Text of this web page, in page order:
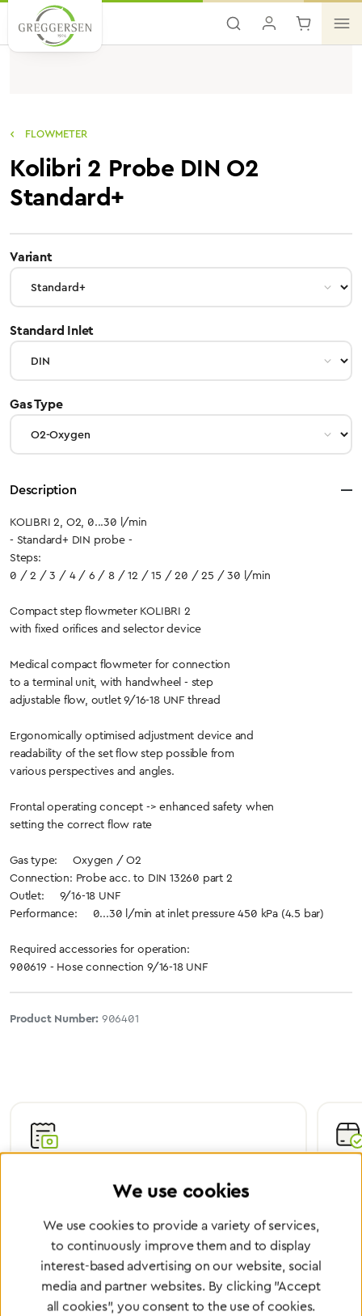
Skip to main content
FLOWMETER
Kolibri 2 Probe DIN O2
Standard+
Variantselect
Standard Inletselect
Gas Typeselect
Description
KOLIBRI 2, O2, 0...30 l/min
- Standard+ DIN probe -
Steps:
0 / 2 / 3 / 4 / 6 / 8 / 12 / 15 / 20 / 25 / 30 l/min
Compact step flowmeter KOLIBRI 2
with fixed orifices and selector device
Medical compact flowmeter for connection
to a terminal unit, with handwheel - step
adjustable flow, outlet 9/16-18 UNF thread
Ergonomically optimised adjustment device and
readability of the set flow step possible from
various perspectives and angles.
Frontal operating concept -> enhanced safety when
setting the correct flow rate
Gas type: Oxygen / O2
Connection: Probe acc. to DIN 13260 part 2
Outlet: 9/16-18 UNF
Performance: 0...30 l/min at inlet pressure 450 kPa (4.5 bar)
Required accessories for operation:
900619 - Hose connection 9/16-18 UNF
Product Number: 906401
We are certified according to all relevant ISO and
Partner Network
We use cookies
We use cookies to provide a variety of services,
to continuously improve them and to display
interest-based advertising on our website, social
media and partner websites. By clicking "Accept
all cookies", you consent to the use of cookies.